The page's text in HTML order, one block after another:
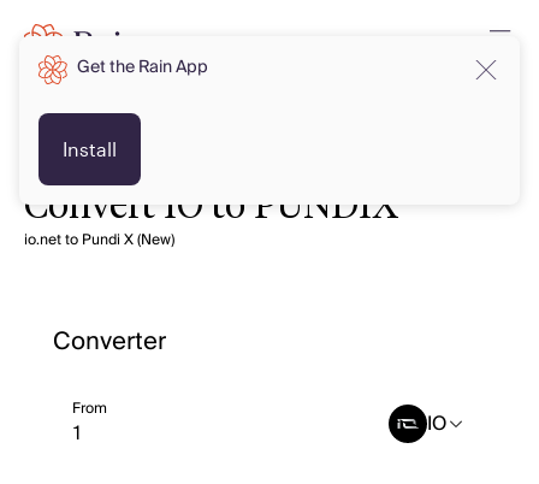
Convert IO to PUNDIX
io.net to Pundi X (New)
Converter
From IO
Get the Rain App
Install